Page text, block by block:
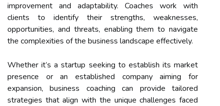
improvement and adaptability. Coaches work with
clients to identify their strengths, weaknesses,
opportunities, and threats, enabling them to navigate
the complexities of the business landscape effectively.
Whether it’s a startup seeking to establish its market
presence or an established company aiming for
expansion, business coaching can provide tailored
strategies that align with the unique challenges faced